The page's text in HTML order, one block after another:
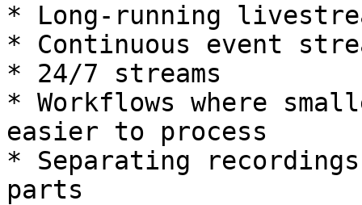
* Long-running
* Continuous event
* 24/7 streams
* Workflows where
easier to process
* Separating
parts